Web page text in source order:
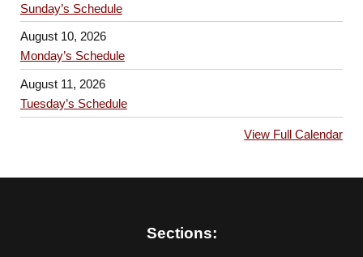
Sunday’s Schedule
August 10, 2026
Monday’s Schedule
August 11, 2026
Tuesday’s Schedule
View Full Calendar
Sections: